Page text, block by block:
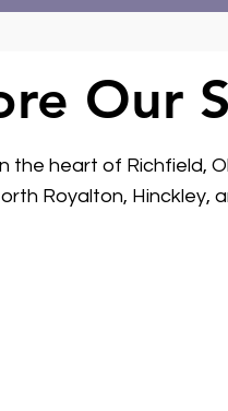
Our
the heart of Richfield,
Royalton, Hinckley,